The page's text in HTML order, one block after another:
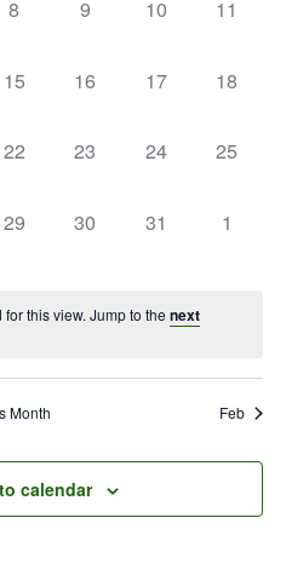
0
8
0
9
0
10
0
11
0
15
0
16
0
17
0
18
0
22
0
23
0
24
0
25
0
29
0
30
0
31
0
1
this view. Jump to thenext
Month Feb
calendar